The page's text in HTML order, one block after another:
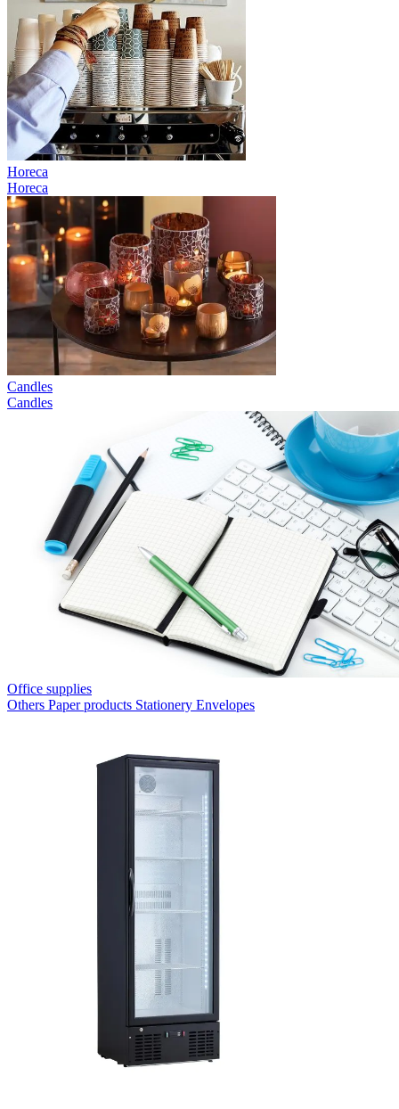
Horeca
Horeca
Candles
Candles
Office supplies
Others Paper products Stationery Envelopes